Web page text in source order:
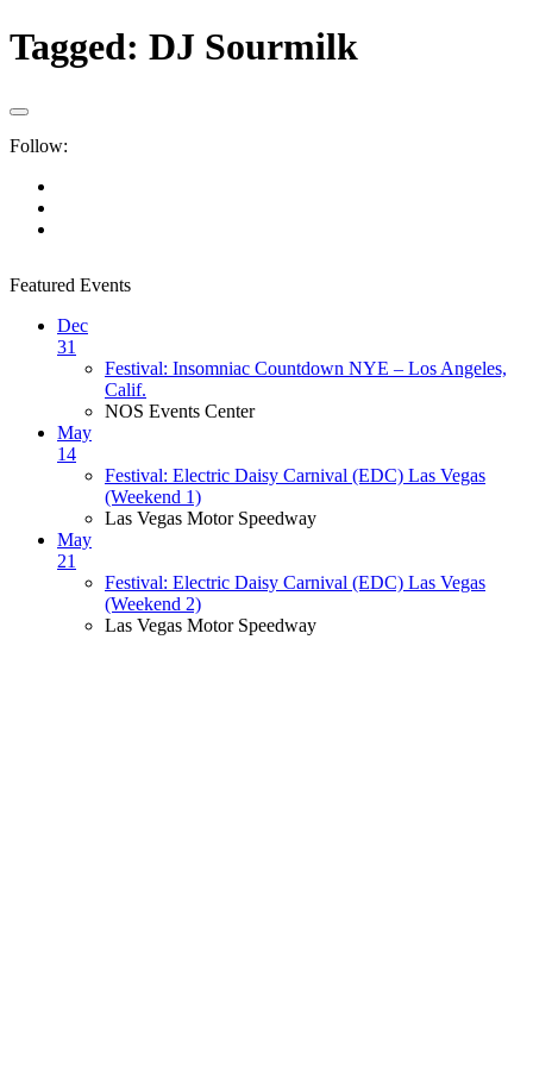
Tagged: DJ Sourmilk
Follow:
Featured Events
Dec
31
Festival: Insomniac Countdown NYE – Los Angeles,
Calif.
NOS Events Center
May
14
Festival: Electric Daisy Carnival (EDC) Las Vegas
(Weekend 1)
Las Vegas Motor Speedway
May
21
Festival: Electric Daisy Carnival (EDC) Las Vegas
(Weekend 2)
Las Vegas Motor Speedway